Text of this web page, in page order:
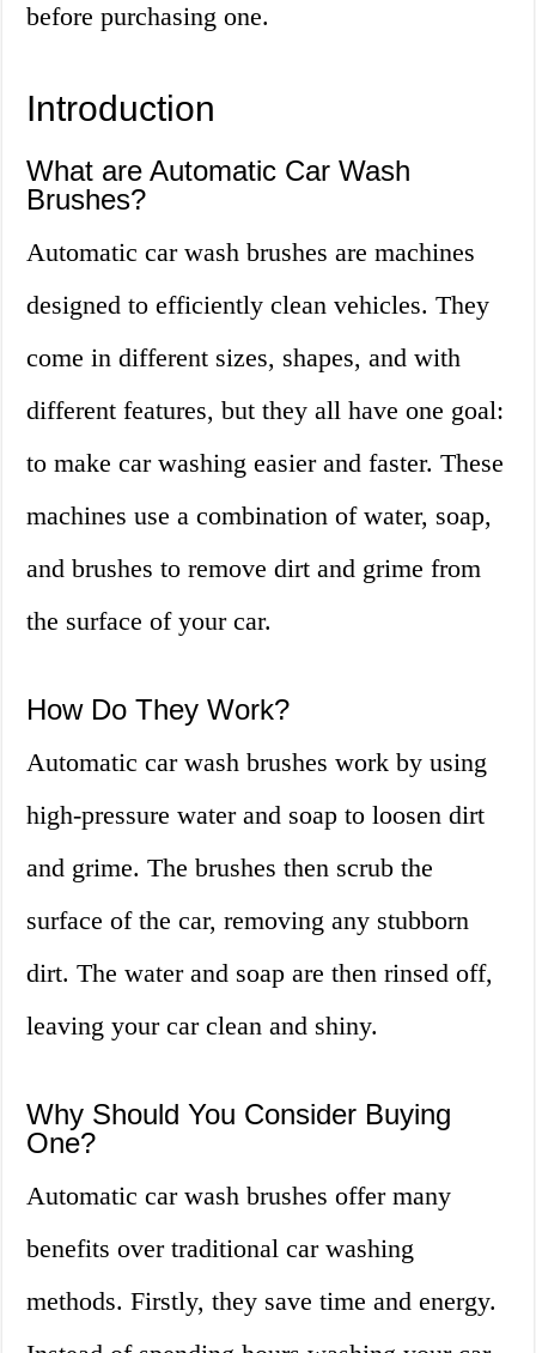
before purchasing one.
Introduction
What are Automatic Car Wash
Brushes?
Automatic car wash brushes are machines
designed to efficiently clean vehicles. They
come in different sizes, shapes, and with
different features, but they all have one goal:
to make car washing easier and faster. These
machines use a combination of water, soap,
and brushes to remove dirt and grime from
the surface of your car.
How Do They Work?
Automatic car wash brushes work by using
high-pressure water and soap to loosen dirt
and grime. The brushes then scrub the
surface of the car, removing any stubborn
dirt. The water and soap are then rinsed off,
leaving your car clean and shiny.
Why Should You Consider Buying
One?
Automatic car wash brushes offer many
benefits over traditional car washing
methods. Firstly, they save time and energy.